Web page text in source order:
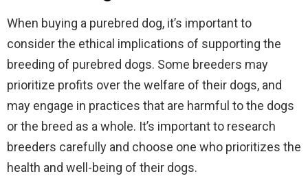
When buying a purebred dog, it’s important to
consider the ethical implications of supporting the
breeding of purebred dogs. Some breeders may
prioritize profits over the welfare of their dogs, and
may engage in practices that are harmful to the dogs
or the breed as a whole. It’s important to research
breeders carefully and choose one who prioritizes the
health and well-being of their dogs.